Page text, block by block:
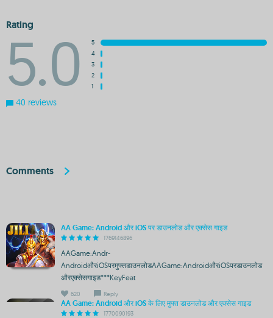
Rating
5.0
5
4
3
2
1
40 reviews
Comments
AA Game: Android और iOS पर डाउनलोड और एक्सेस गाइड
1769146896
AAGame:Andr-
AndroidऔरiOSपरमुफ्तडाउनलोडAAGame:AndroidऔरiOSपरडाउनलोड
औरएक्सेसगाइड***KeyFeat
620 Reply
AA Game: Android और iOS के लिए मुफ्त डाउनलोड और एक्सेस गाइड
1770090193